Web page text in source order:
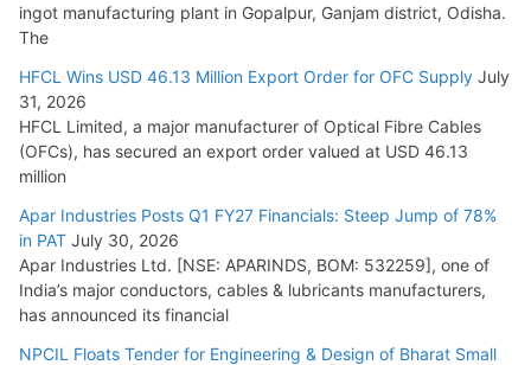
ingot manufacturing plant in Gopalpur, Ganjam district, Odisha.
The
HFCL Wins USD 46.13 Million Export Order for OFC Supply July
31, 2026
HFCL Limited, a major manufacturer of Optical Fibre Cables
(OFCs), has secured an export order valued at USD 46.13
million
Apar Industries Posts Q1 FY27 Financials: Steep Jump of 78%
in PAT July 30, 2026
Apar Industries Ltd. [NSE: APARINDS, BOM: 532259], one of
India’s major conductors, cables & lubricants manufacturers,
has announced its financial
NPCIL Floats Tender for Engineering & Design of Bharat Small